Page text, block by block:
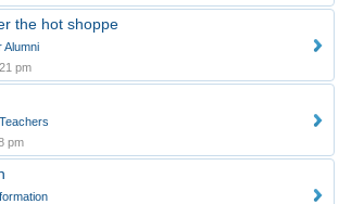
the hot shoppe
Alumni
pm
pm